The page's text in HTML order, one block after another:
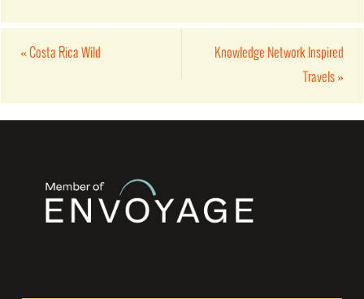
« Costa Rica Wild
Knowledge Network Inspired
Travels »